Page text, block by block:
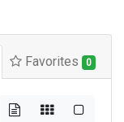
Favorites 0